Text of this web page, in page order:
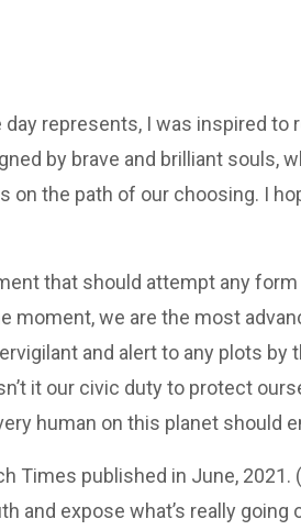
represents, I was inspired to
by brave and brilliant souls,
the path of our choosing. I
that should attempt any
moment, we are the most
and alert to any plots
it our civic duty to protect
human on this planet should
Times published in June,
and expose what’s really going